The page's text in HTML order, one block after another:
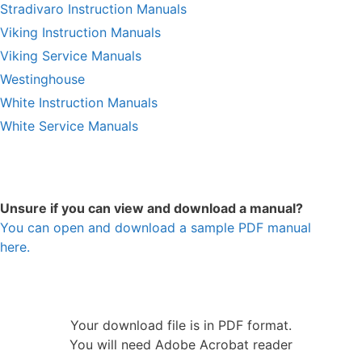
Stradivaro Instruction Manuals
Viking Instruction Manuals
Viking Service Manuals
Westinghouse
White Instruction Manuals
White Service Manuals
Unsure if you can view and download a manual?
You can open and download a sample PDF manual
here.
Your download file is in PDF format.
You will need Adobe Acrobat reader